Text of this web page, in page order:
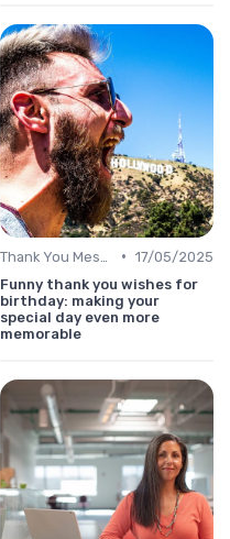
• 17/05/2025
Funny thank you wishes for
birthday: making your
special day even more
memorable